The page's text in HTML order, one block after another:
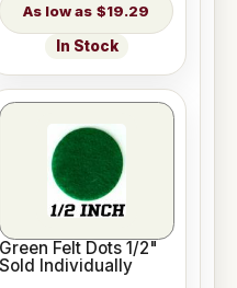
$19.29
In Stock
Green Felt Dots 1/2"
Sold Individually